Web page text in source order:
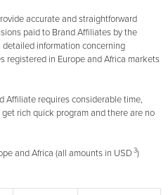
accurate and straightforward
paid to Brand Affiliates by the
information concerning
registered in Europe and Africa markets
Affiliate requires considerable time,
rich quick program and there are no
and Africa (all amounts in USD3)